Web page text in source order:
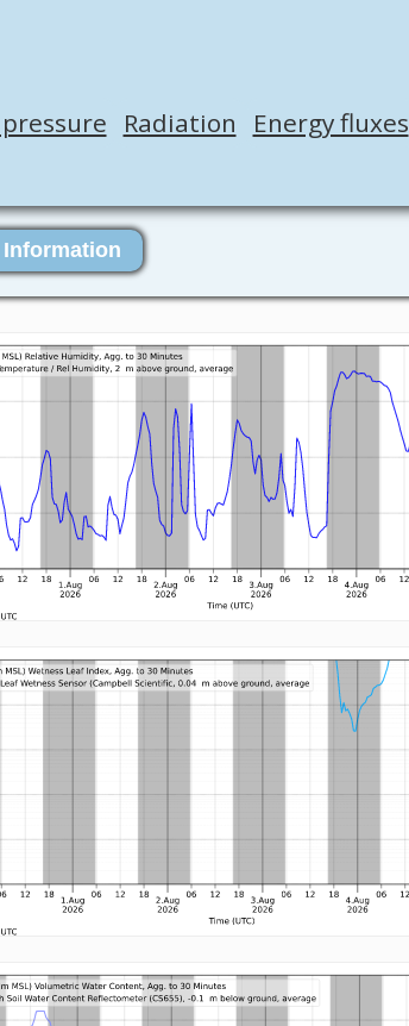
Radiation Energy fluxes
Information